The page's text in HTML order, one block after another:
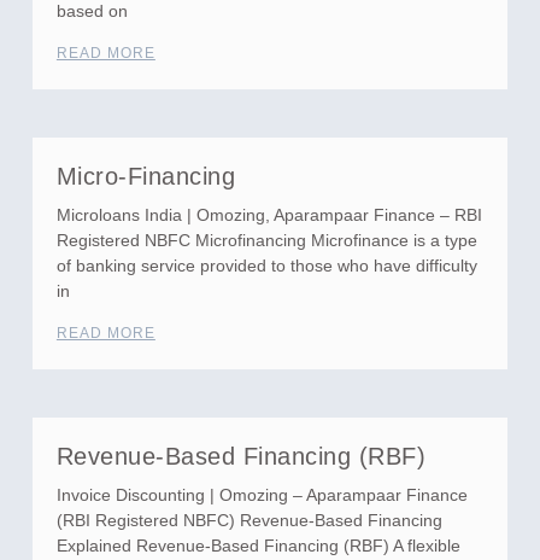
based on
READ MORE
Micro-Financing
Microloans India | Omozing, Aparampaar Finance – RBI
Registered NBFC Microfinancing Microfinance is a type
of banking service provided to those who have difficulty
in
READ MORE
Revenue-Based Financing (RBF)
Invoice Discounting | Omozing – Aparampaar Finance
(RBI Registered NBFC) Revenue-Based Financing
Explained Revenue-Based Financing (RBF) A flexible